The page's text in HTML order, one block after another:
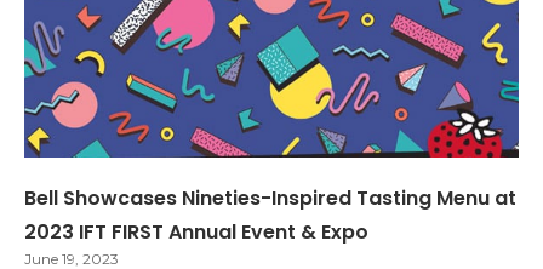
Bell Showcases Nineties-Inspired Tasting Menu at
2023 IFT FIRST Annual Event & Expo
June 19, 2023